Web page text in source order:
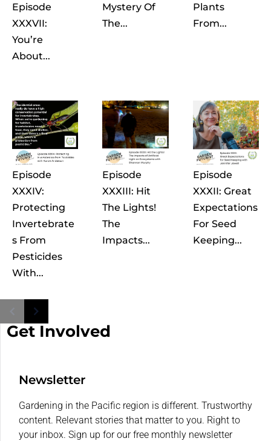
Episode
XXXVII:
You’re
About...
Mystery Of
The...
Plants
From...
Episode
XXXIV:
Protecting
Invertebrate
S From
Pesticides
With...
Episode
XXXIII: Hit
The Lights!
The
Impacts...
Episode
XXXII: Great
Expectations
For Seed
Keeping...
Get Involved
Newsletter
Gardening in the Pacific region is different. Trustworthy
content. Relevant stories that matter to you. Right to
your inbox. Sign up for our free monthly newsletter